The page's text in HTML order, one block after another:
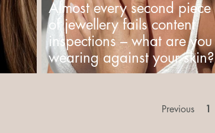
Almost every second piece
of jewellery fails content
inspections – what are you
wearing against your skin?
Previous 1